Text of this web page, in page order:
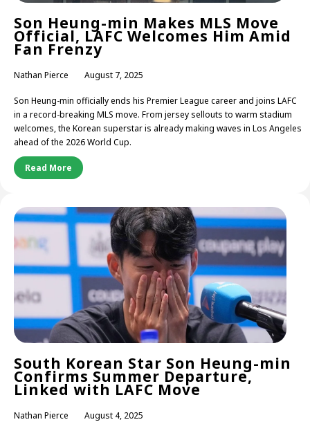
Son Heung-min Makes MLS Move
Official, LAFC Welcomes Him Amid
Fan Frenzy
Nathan Pierce August 7, 2025
Son Heung-min officially ends his Premier League career and joins LAFC
in a record-breaking MLS move. From jersey sellouts to warm stadium
welcomes, the Korean superstar is already making waves in Los Angeles
ahead of the 2026 World Cup.
Read More
South Korean Star Son Heung-min
Confirms Summer Departure,
Linked with LAFC Move
Nathan Pierce August 4, 2025